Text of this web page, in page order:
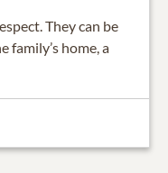
They can be
family’s home, a